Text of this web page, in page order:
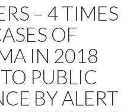
– 4 TIMES
OF
IN 2018
PUBLIC
BY ALERT